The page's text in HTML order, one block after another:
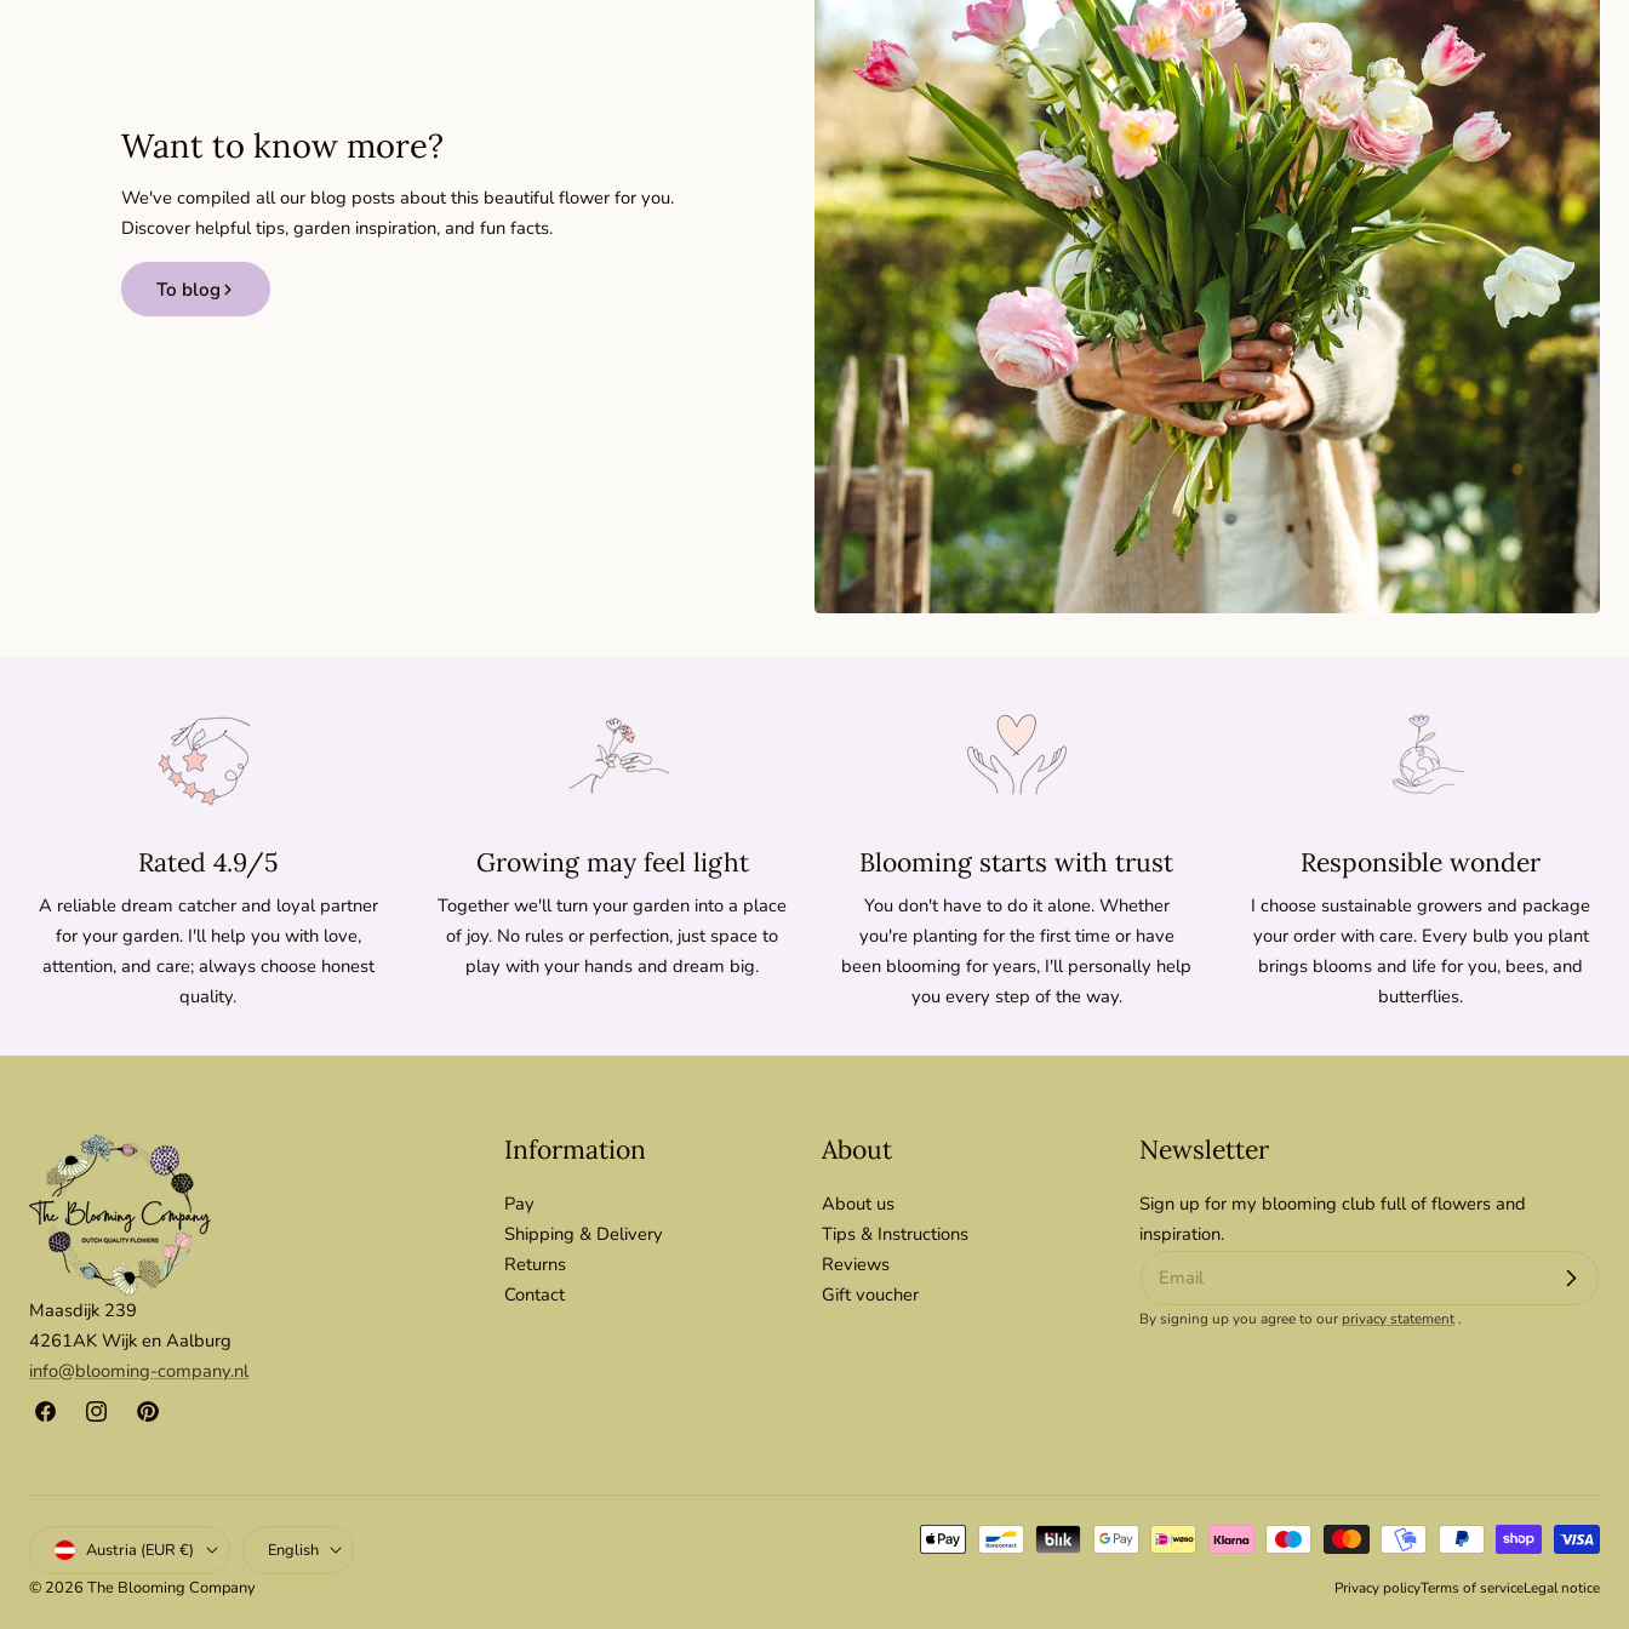
Want to know more?
We've compiled all our blog posts about this beautiful flower for you.
Discover helpful tips, garden inspiration, and fun facts.
To blog
Rated 4.9/5
A reliable dream catcher and loyal partner
for your garden. I'll help you with love,
attention, and care; always choose honest
quality.
Growing may feel light
Together we'll turn your garden into a place
of joy. No rules or perfection, just space to
play with your hands and dream big.
Blooming starts with trust
You don't have to do it alone. Whether
you're planting for the first time or have
been blooming for years, I'll personally help
you every step of the way.
Responsible wonder
I choose sustainable growers and package
your order with care. Every bulb you plant
brings blooms and life for you, bees, and
butterflies.
Maasdijk 239
4261AK Wijk en Aalburg
info@blooming-company.nl
FacebookInstagramPinterest
Information
Pay
Shipping & Delivery
Returns
Contact
About
About us
Tips & Instructions
Reviews
Gift voucher
Newsletter
Sign up for my blooming club full of flowers and
inspiration.
By signing up you agree to our privacy statement.
Country/region
Austria (EUR €)
Language
English
© 2026 The Blooming Company
Payment
Privacy policyTerms of serviceLegal notice